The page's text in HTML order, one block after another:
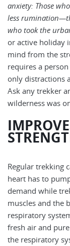
anxiety: Those
less
who took the
or active holiday
mind from the
requires a
only distractions
Ask any trekker
wilderness was
Regular trekking
heart has to
demand while
muscles and the
respiratory
fresh air and
the respiratory